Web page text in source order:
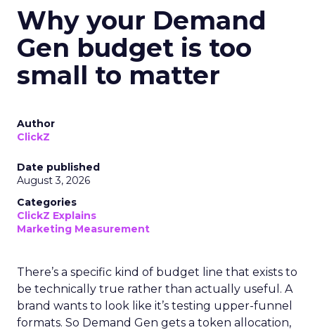
Why your Demand
Gen budget is too
small to matter
Author
ClickZ
Date published
August 3, 2026
Categories
ClickZ Explains
Marketing Measurement
There’s a specific kind of budget line that exists to
be technically true rather than actually useful. A
brand wants to look like it’s testing upper-funnel
formats. So Demand Gen gets a token allocation,